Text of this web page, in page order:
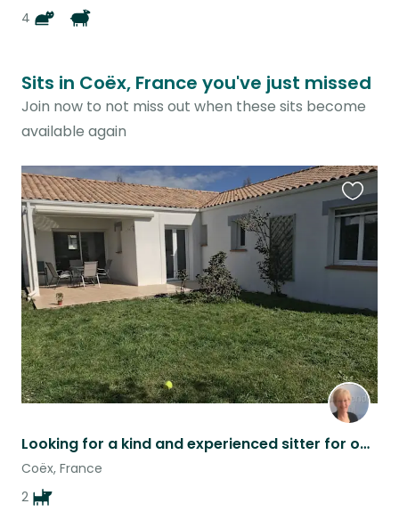
4
Sits in Coëx, France you've just missed
Join now to not miss out when these sits become
available again
Looking for a kind and experienced sitter for our two little dogs
Coëx, France
2
this
listing